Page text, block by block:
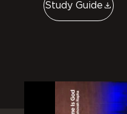
Study Guide